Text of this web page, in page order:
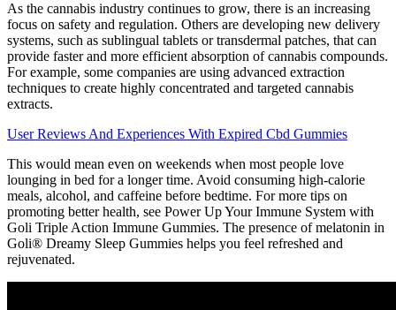
As the cannabis industry continues to grow, there is an increasing
focus on safety and regulation. Others are developing new delivery
systems, such as sublingual tablets or transdermal patches, that can
provide faster and more efficient absorption of cannabis compounds.
For example, some companies are using advanced extraction
techniques to create highly concentrated and targeted cannabis
extracts.
User Reviews And Experiences With Expired Cbd Gummies
This would mean even on weekends when most people love
lounging in bed for a longer time. Avoid consuming high-calorie
meals, alcohol, and caffeine before bedtime. For more tips on
promoting better health, see Power Up Your Immune System with
Goli Triple Action Immune Gummies. The presence of melatonin in
Goli® Dreamy Sleep Gummies helps you feel refreshed and
rejuvenated.